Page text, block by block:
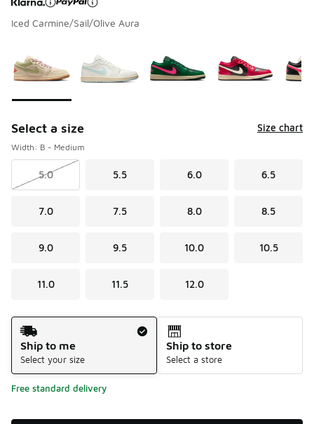
Iced Carmine/Sail/Olive Aura
Select a size Size chart
Width: B - Medium
5.0 5.5 6.0 6.5
7.0 7.5 8.0 8.5
9.0 9.5 10.0 10.5
11.0 11.5 12.0
Shipping Method
Ship to me
Select your size
Ship to store
Select a store
Free standard delivery